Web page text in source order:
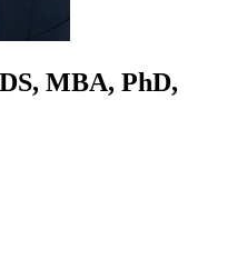
MBA, PhD,